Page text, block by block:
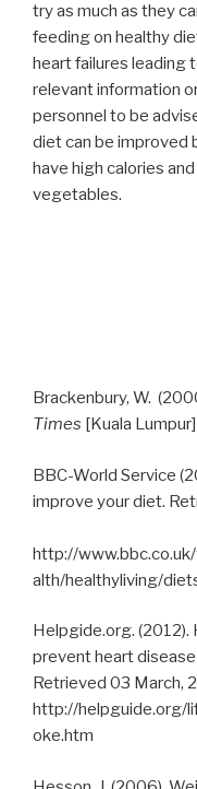
try as much as they
feeding on healthy
heart failures leading
relevant information
personnel to be
diet can be improved
have high calories
vegetables.
Brackenbury, W.
Times [Kuala
BBC-World Service
improve your diet.
http://
alth/healthyliving/
Helpgide.org.
prevent heart
Retrieved 03
http://helpguide.org/
oke.htm